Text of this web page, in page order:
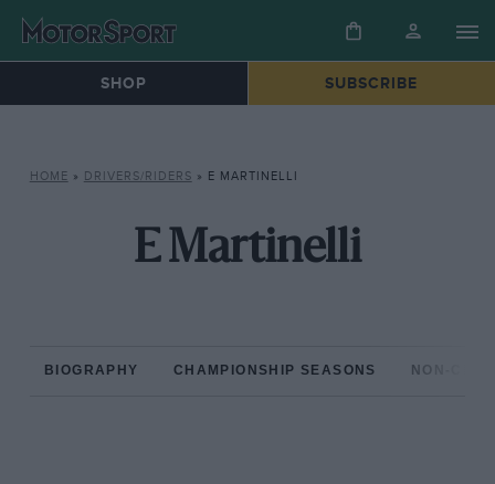
SHOP SUBSCRIBE
HOME » DRIVERS/RIDERS » E MARTINELLI
E Martinelli
BIOGRAPHY CHAMPIONSHIP SEASONS NON-